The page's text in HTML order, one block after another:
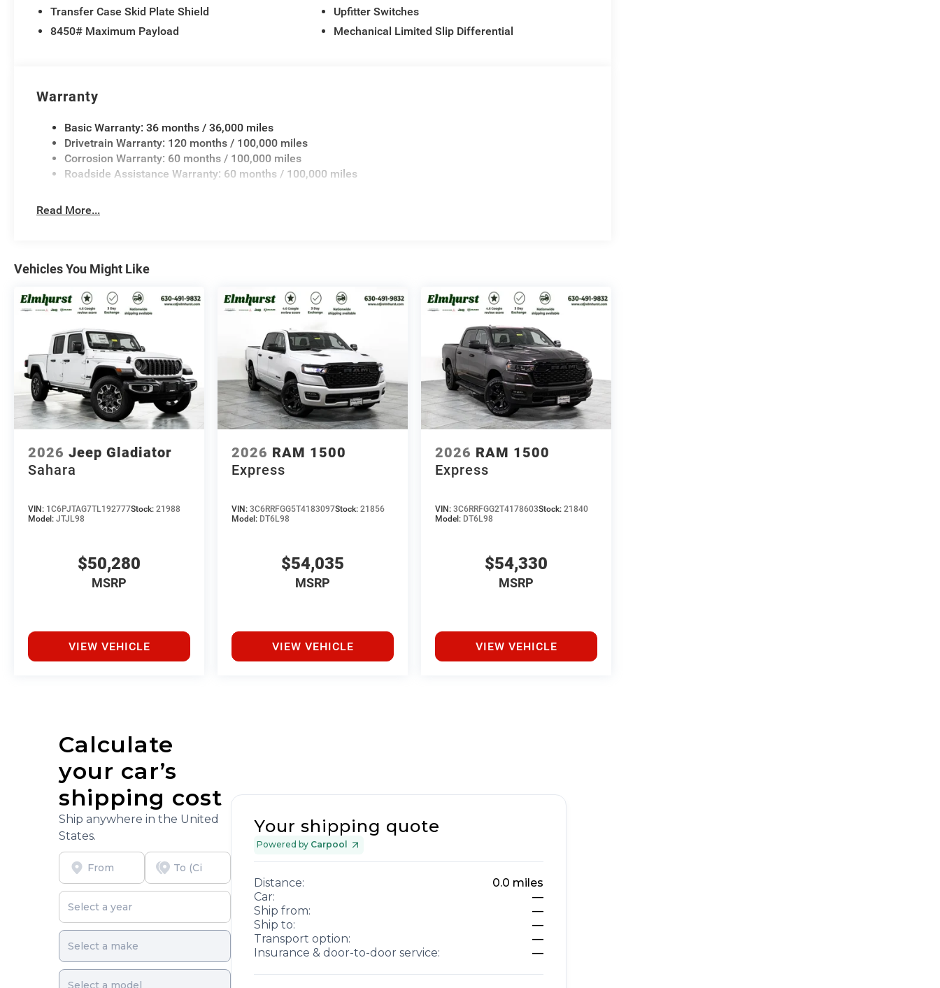
Transfer Case Skid Plate Shield
8450# Maximum Payload
Upfitter Switches
Mechanical Limited Slip Differential
Warranty
Basic Warranty: 36 months / 36,000 miles
Drivetrain Warranty: 120 months / 100,000 miles
Corrosion Warranty: 60 months / 100,000 miles
Roadside Assistance Warranty: 60 months / 100,000 miles
Read More...
Vehicles You Might Like
2026 Jeep Gladiator
Sahara
VIN: 1C6PJTAG7TL192777Stock: 21988
Model: JTJL98
$50,280
MSRP
VIEW VEHICLE
2026 RAM 1500
Express
VIN:3C6RRFGG5T4183097Stock:21856
Model: DT6L98
$54,035
MSRP
VIEW VEHICLE
2026 RAM 1500
Express
VIN:3C6RRFGG2T4178603Stock:21840
Model: DT6L98
$54,330
MSRP
VIEW VEHICLE
Calculate
your car’s
shipping cost
Ship anywhere in the United
States.
Your shipping quote
Powered by Carpool
Distance: 0.0 miles
Car:
—
Ship from:
—
Ship to:
—
Transport option:
—
Insurance & door-to-door service:
—